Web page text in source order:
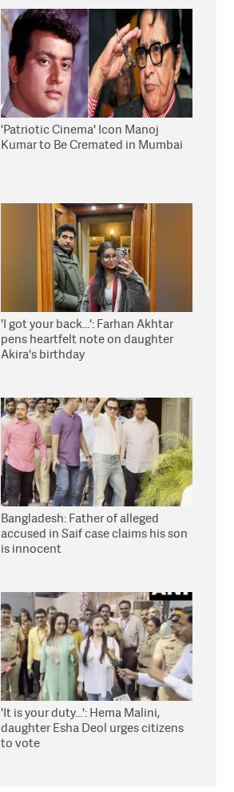
'Patriotic Cinema' Icon Manoj
Kumar to Be Cremated in Mumbai
'I got your back...': Farhan Akhtar
pens heartfelt note on daughter
Akira's birthday
Bangladesh: Father of alleged
accused in Saif case claims his son
is innocent
'It is your duty...': Hema Malini,
daughter Esha Deol urges citizens
to vote